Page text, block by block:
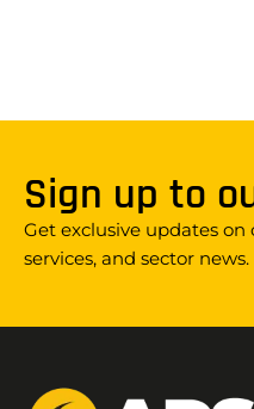
Sign up to
Get exclusive updates
services, and sector news.